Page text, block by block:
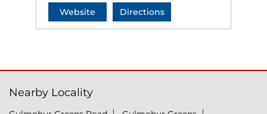
Website Directions
Nearby Locality